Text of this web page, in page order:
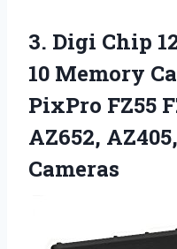
3. Digi Chip
10 Memory
PixPro FZ55
AZ652,
Cameras